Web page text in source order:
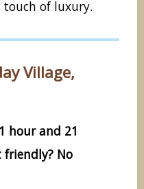
of luxury.
Village,
hour and 21
No